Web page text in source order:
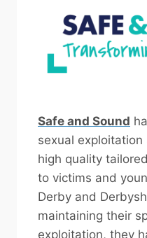
Safe and Sound
sexual
high quality
to victims and
Derby and
maintaining their
exploitation, they